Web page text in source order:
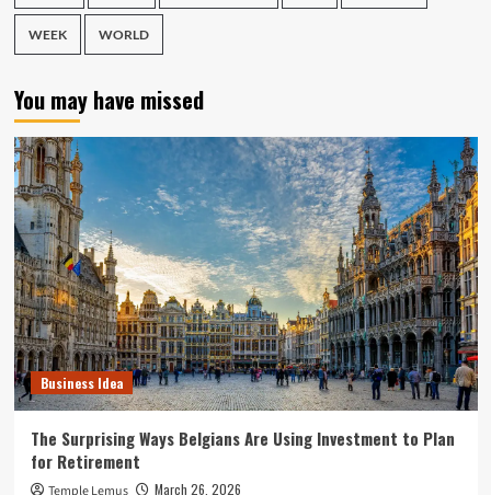
WEEK WORLD
You may have missed
Business Idea
The Surprising Ways Belgians Are Using Investment to Plan
for Retirement
Temple Lemus March 26, 2026